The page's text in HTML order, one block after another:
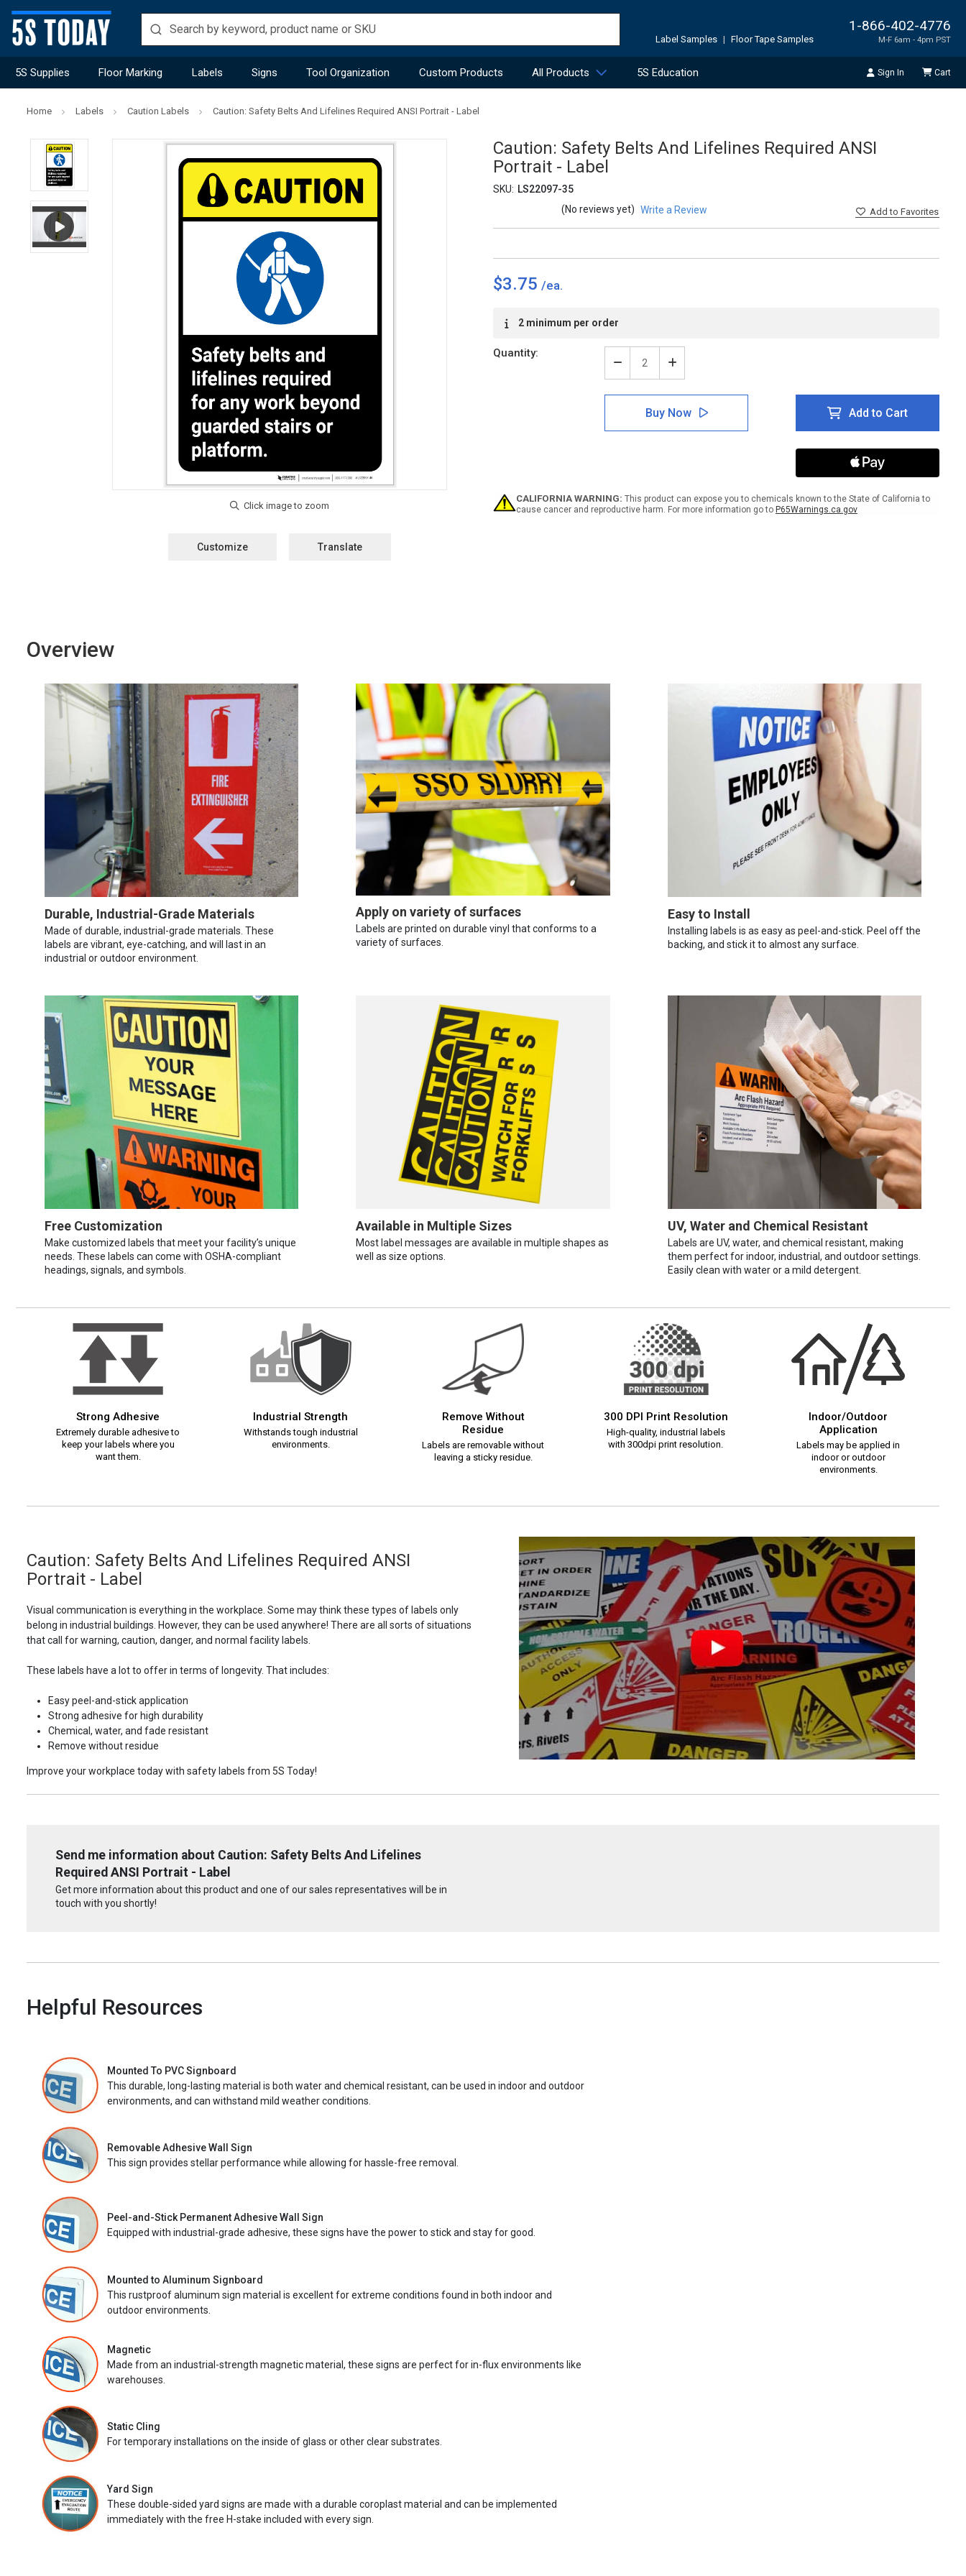
1-866-402-4776
M-F 6am - 4pm PST
Label Samples | Floor Tape Samples
5S Supplies Floor Marking Labels Signs Tool Organization Custom Products All Products 5S Education Sign In Cart
Home Labels Caution Labels Caution: Safety Belts And Lifelines Required ANSI Portrait - Label
Caution: Safety Belts And Lifelines Required ANSI
Portrait - Label
SKU: LS22097-35
Addto Favorites
(No reviews yet) Write a Review
Customize Translate
$3.75
Stock:2 minimum per order
Quantity:
Decrease
Quantity
of
Caution:
Safety
Belts
-
Label
Increase
Quantity
of
Caution:
Safety
Belts
-
Label
Buy Now Add to Cart
CALIFORNIA WARNING: This product can expose you to chemicals known to the State of California to
cause cancer and reproductive harm. For more information go to P65Warnings.ca.gov
Overview
Durable, Industrial-Grade Materials
Made of durable, industrial-grade materials. These
labels are vibrant, eye-catching, and will last in an
industrial or outdoor environment.
Apply on variety of surfaces
Labels are printed on durable vinyl that conforms to a
variety of surfaces.
Easy to Install
Installing labels is as easy as peel-and-stick. Peel off the
backing, and stick it to almost any surface.
Free Customization
Make customized labels that meet your facility’s unique
needs. These labels can come with OSHA-compliant
headings, signals, and symbols.
Available in Multiple Sizes
Most label messages are available in multiple shapes as
well as size options.
UV, Water and Chemical Resistant
Labels are UV, water, and chemical resistant, making
them perfect for indoor, industrial, and outdoor settings.
Easily clean with water or a mild detergent.
Strong Adhesive
Extremely durable adhesive to
keep your labels where you
want them.
Industrial Strength
Withstands tough industrial
environments.
Remove Without
Residue
Labels are removable without
leaving a sticky residue.
300 DPI Print Resolution
High-quality, industrial labels
with 300dpi print resolution.
Indoor/Outdoor
Application
Labels may be applied in
indoor or outdoor
environments.
Caution: Safety Belts And Lifelines Required ANSI
Portrait - Label
Visual communication is everything in the workplace. Some may think these types of labels only
belong in industrial buildings. However, they can be used anywhere! There are all sorts of situations
that call for warning, caution, danger, and normal facility labels.
These labels have a lot to offer in terms of longevity. That includes:
Easy peel-and-stick application
Strong adhesive for high durability
Chemical, water, and fade resistant
Remove without residue
Improve your workplace today with safety labels from 5S Today!
Send me information about Caution: Safety Belts And Lifelines
Required ANSI Portrait - Label
Get more information about this product and one of our sales representatives will be in
touch with you shortly!
Helpful Resources
Mounted To PVC Signboard
This durable, long-lasting material is both water and chemical resistant, can be used in indoor and outdoor
environments, and can withstand mild weather conditions.
Removable Adhesive Wall Sign
This sign provides stellar performance while allowing for hassle-free removal.
Peel-and-Stick Permanent Adhesive Wall Sign
Equipped with industrial-grade adhesive, these signs have the power to stick and stay for good.
Mounted to Aluminum Signboard
This rustproof aluminum sign material is excellent for extreme conditions found in both indoor and
outdoor environments.
Magnetic
Made from an industrial-strength magnetic material, these signs are perfect for in-flux environments like
warehouses.
Static Cling
For temporary installations on the inside of glass or other clear substrates.
Yard Sign
These double-sided yard signs are made with a durable coroplast material and can be implemented
immediately with the free H-stake included with every sign.